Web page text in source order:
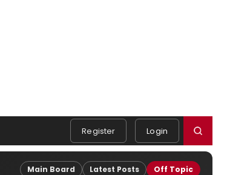
Register Login
Main Board Latest Posts Off Topic